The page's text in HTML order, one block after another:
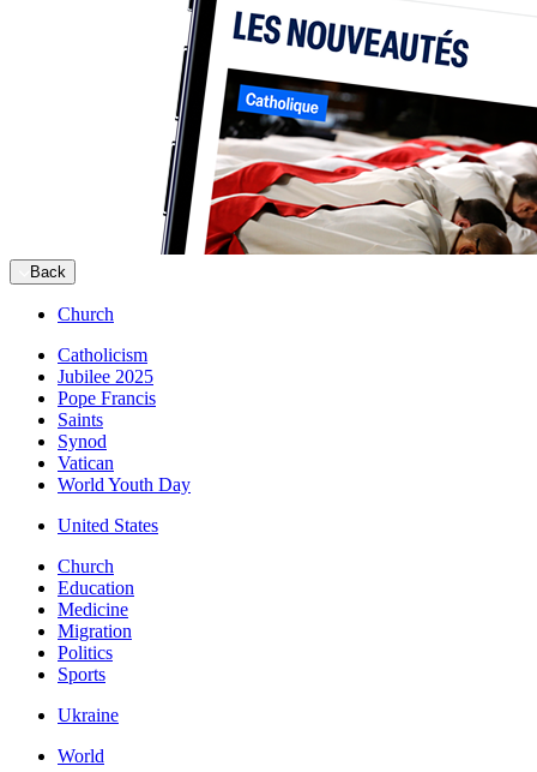
Back
Church
Catholicism
Jubilee 2025
Pope Francis
Saints
Synod
Vatican
World Youth Day
United States
Church
Education
Medicine
Migration
Politics
Sports
Ukraine
World